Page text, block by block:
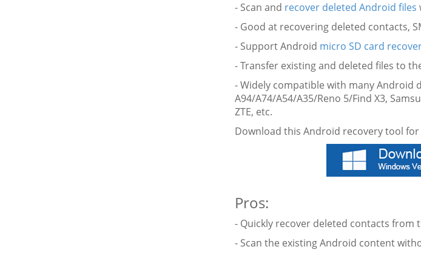
- Scan and recover deleted Android files
- Good at recovering deleted contacts,
- Support Android micro SD card
- Transfer existing and deleted files to
- Widely compatible with many Android
A94/A74/A54/A35/Reno 5/Find X3,
ZTE, etc.
Download this Android recovery tool for
Pros:
- Quickly recover deleted contacts from
- Scan the existing Android content